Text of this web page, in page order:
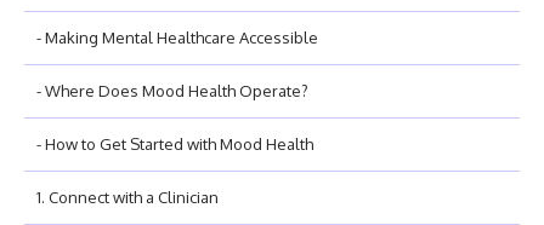
- Making Mental Healthcare Accessible
- Where Does Mood Health Operate?
- How to Get Started with Mood Health
1. Connect with a Clinician